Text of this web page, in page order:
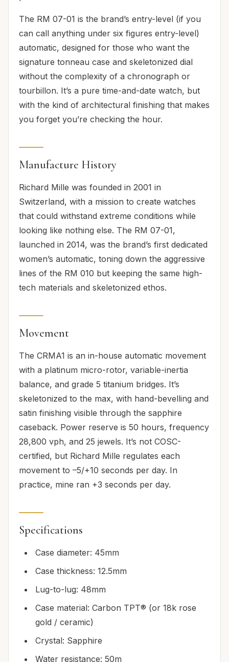
The RM 07-01 is the brand’s entry-level (if you
can call anything under six figures entry-level)
automatic, designed for those who want the
signature tonneau case and skeletonized dial
without the complexity of a chronograph or
tourbillon. It’s a pure time-and-date watch, but
with the kind of architectural finishing that makes
you forget you’re checking the hour.
Manufacture History
Richard Mille was founded in 2001 in
Switzerland, with a mission to create watches
that could withstand extreme conditions while
looking like nothing else. The RM 07-01,
launched in 2014, was the brand’s first dedicated
women’s automatic, toning down the aggressive
lines of the RM 010 but keeping the same high-
tech materials and skeletonized ethos.
Movement
The CRMA1 is an in-house automatic movement
with a platinum micro-rotor, variable-inertia
balance, and grade 5 titanium bridges. It’s
skeletonized to the max, with hand-bevelling and
satin finishing visible through the sapphire
caseback. Power reserve is 50 hours, frequency
28,800 vph, and 25 jewels. It’s not COSC-
certified, but Richard Mille regulates each
movement to –5/+10 seconds per day. In
practice, mine ran +3 seconds per day.
Specifications
Case diameter: 45mm
Case thickness: 12.5mm
Lug-to-lug: 48mm
Case material: Carbon TPT® (or 18k rose
gold / ceramic)
Crystal: Sapphire
Water resistance: 50m